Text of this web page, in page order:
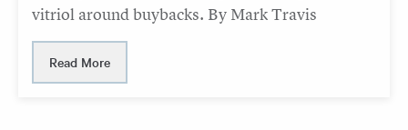
vitriol around buybacks. By Mark Travis
Read More